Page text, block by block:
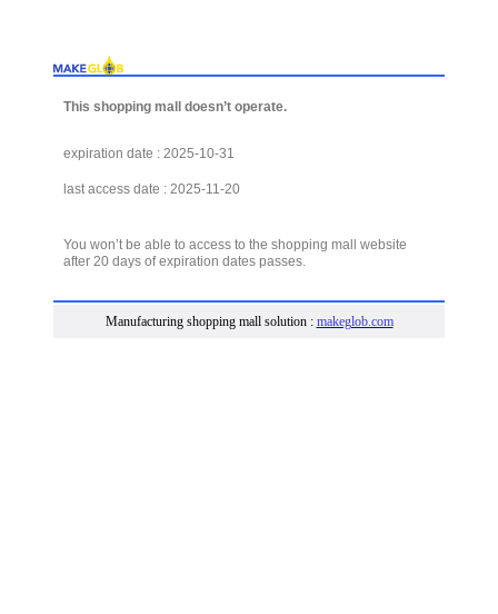
This shopping mall doesn’t operate.
expiration date : 2025-10-31
last access date : 2025-11-20
You won’t be able to access to the shopping mall website
after 20 days of expiration dates passes.
Manufacturing shopping mall solution : makeglob.com